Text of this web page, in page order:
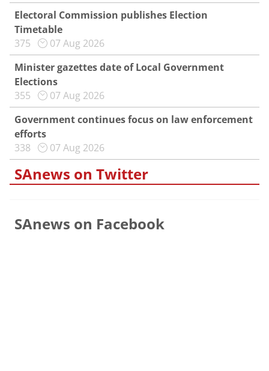
Electoral Commission publishes Election
Timetable
375
07 Aug 2026
Minister gazettes date of Local Government
Elections
355
07 Aug 2026
Government continues focus on law enforcement
efforts
338
07 Aug 2026
SAnews on Twitter
SAnews on Facebook